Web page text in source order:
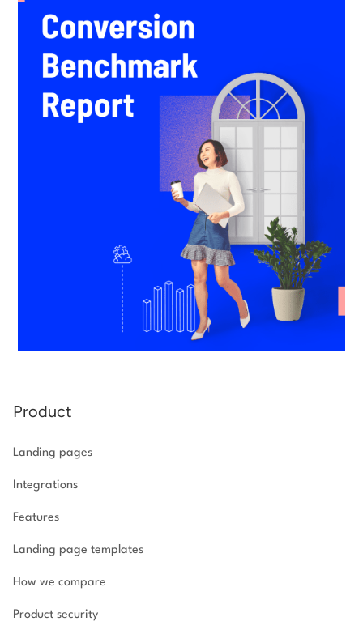
Product
Landing pages
Integrations
Features
Landing page templates
How we compare
Product security